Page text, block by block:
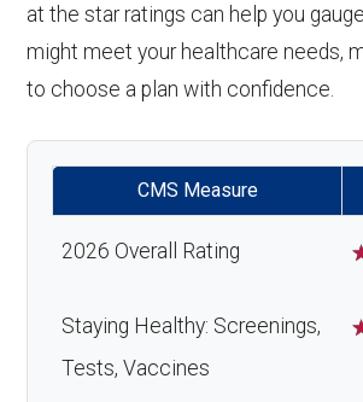
at the star ratings can help you
might meet your healthcare needs,
to choose a plan with confidence.
CMS Measure
2026 Overall Rating
Staying Healthy: Screenings,
Tests, Vaccines